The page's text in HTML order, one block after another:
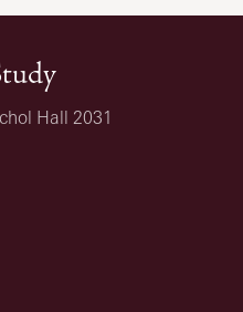
Hall 2031